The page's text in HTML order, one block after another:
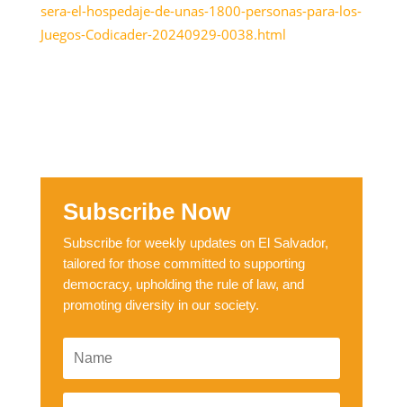
sera-el-hospedaje-de-unas-1800-personas-para-los-
Juegos-Codicader-20240929-0038.html
Subscribe Now
Subscribe for weekly updates on El Salvador,
tailored for those committed to supporting
democracy, upholding the rule of law, and
promoting diversity in our society.